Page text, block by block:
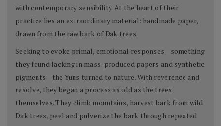
with contemporary sensibility. At the heart of their
practice lies an extraordinary material: handmade paper,
drawn from the raw bark of Dak trees.
Seeking to evoke primal, emotional responses—something
they found lacking in mass-produced papers and synthetic
pigments—the Yuns turned to nature. With reverence and
resolve, they began a process as old as the trees
themselves. They climb mountains, harvest bark from wild
Dak trees, peel and pulverize the bark through repeated